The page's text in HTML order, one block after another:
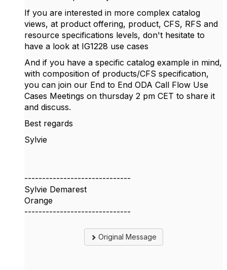
If you are interested in more complex catalog
views, at product offering, product, CFS, RFS and
resource specifications levels, don't hesitate to
have a look at IG1228 use cases
And if you have a specific catalog example in mind,
with composition of products/CFS specification,
you can join our End to End ODA Call Flow Use
Cases Meetings on thursday 2 pm CET to share it
and discuss.
Best regards
Sylvie
------------------------------
Sylvie Demarest
Orange
------------------------------
Original Message